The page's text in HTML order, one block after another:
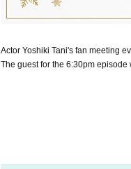
Actor Yoshiki Tani's fan meeting
The guest for the 6:30pm